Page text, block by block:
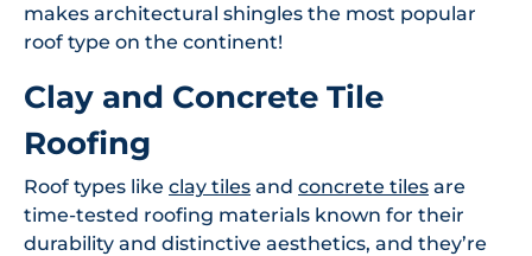
makes architectural shingles the most popular
roof type on the continent!
Clay and Concrete Tile
Roofing
Roof types like clay tiles and concrete tiles are
time-tested roofing materials known for their
durability and distinctive aesthetics, and they’re